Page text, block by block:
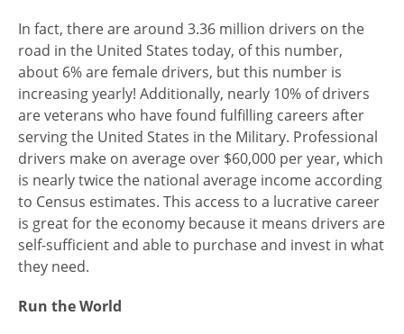
In fact, there are around 3.36 million drivers on the
road in the United States today, of this number,
about 6% are female drivers, but this number is
increasing yearly! Additionally, nearly 10% of drivers
are veterans who have found fulfilling careers after
serving the United States in the Military. Professional
drivers make on average over $60,000 per year, which
is nearly twice the national average income according
to Census estimates. This access to a lucrative career
is great for the economy because it means drivers are
self-sufficient and able to purchase and invest in what
they need.
Run the World